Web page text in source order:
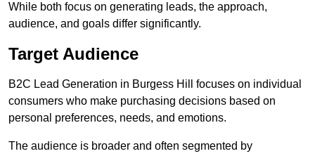
While both focus on generating leads, the approach,
audience, and goals differ significantly.
Target Audience
B2C Lead Generation in Burgess Hill focuses on individual
consumers who make purchasing decisions based on
personal preferences, needs, and emotions.
The audience is broader and often segmented by